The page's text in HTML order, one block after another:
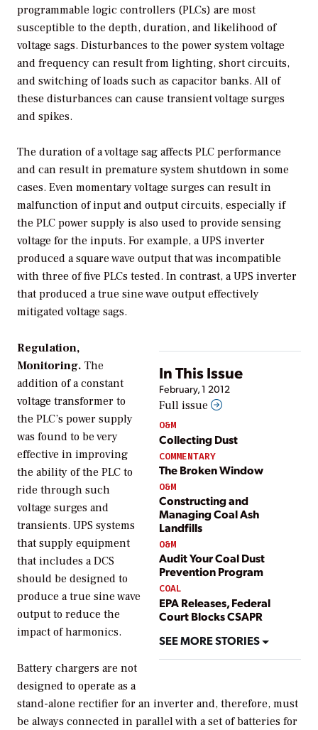
programmable logic controllers (PLCs) are most
susceptible to the depth, duration, and likelihood of
voltage sags. Disturbances to the power system voltage
and frequency can result from lighting, short circuits,
and switching of loads such as capacitor banks. All of
these disturbances can cause transient voltage surges
and spikes.
The duration of a voltage sag affects PLC performance
and can result in premature system shutdown in some
cases. Even momentary voltage surges can result in
malfunction of input and output circuits, especially if
the PLC power supply is also used to provide sensing
voltage for the inputs. For example, a UPS inverter
produced a square wave output that was incompatible
with three of five PLCs tested. In contrast, a UPS inverter
that produced a true sine wave output effectively
mitigated voltage sags.
In This Issue
February, 1 2012
Full issue
O&M
Collecting Dust
COMMENTARY
The Broken Window
O&M
Constructing and
Managing Coal Ash
Landfills
O&M
Audit Your Coal Dust
Prevention Program
COAL
EPA Releases, Federal
Court Blocks CSAPR
SEE MORE STORIES
Regulation,
Monitoring. The
addition of a constant
voltage transformer to
the PLC’s power supply
was found to be very
effective in improving
the ability of the PLC to
ride through such
voltage surges and
transients. UPS systems
that supply equipment
that includes a DCS
should be designed to
produce a true sine wave
output to reduce the
impact of harmonics.
Battery chargers are not
designed to operate as a
stand-alone rectifier for an inverter and, therefore, must
be always connected in parallel with a set of batteries for